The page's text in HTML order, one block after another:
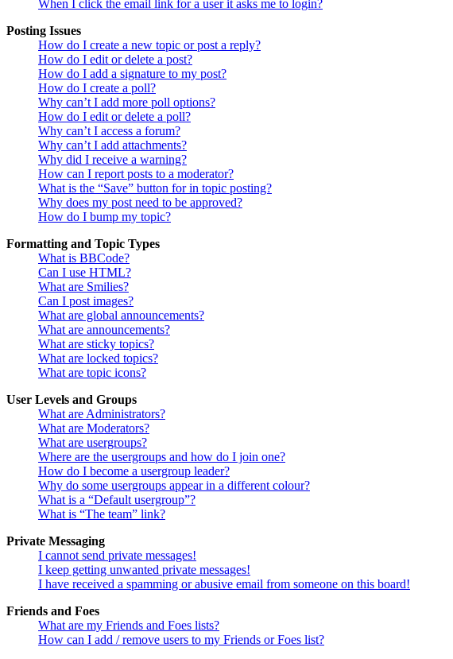
When I click the email link for a user it asks me to login?
Posting Issues
How do I create a new topic or post a reply?
How do I edit or delete a post?
How do I add a signature to my post?
How do I create a poll?
Why can’t I add more poll options?
How do I edit or delete a poll?
Why can’t I access a forum?
Why can’t I add attachments?
Why did I receive a warning?
How can I report posts to a moderator?
What is the “Save” button for in topic posting?
Why does my post need to be approved?
How do I bump my topic?
Formatting and Topic Types
What is BBCode?
Can I use HTML?
What are Smilies?
Can I post images?
What are global announcements?
What are announcements?
What are sticky topics?
What are locked topics?
What are topic icons?
User Levels and Groups
What are Administrators?
What are Moderators?
What are usergroups?
Where are the usergroups and how do I join one?
How do I become a usergroup leader?
Why do some usergroups appear in a different colour?
What is a “Default usergroup”?
What is “The team” link?
Private Messaging
I cannot send private messages!
I keep getting unwanted private messages!
I have received a spamming or abusive email from someone on this board!
Friends and Foes
What are my Friends and Foes lists?
How can I add / remove users to my Friends or Foes list?